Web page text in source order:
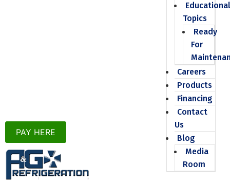
PAY HERE
Educational
Topics
Ready
For
Careers
Products
Financing
Contact
Us
Blog
Media
Room